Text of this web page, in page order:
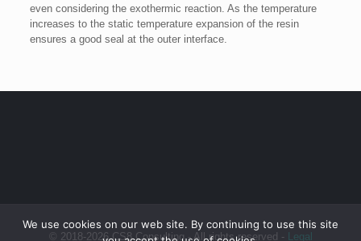
even considering the exothermic reaction. As the temperature
increases to the static temperature expansion of the resin
ensures a good seal at the outer interface.
© 2018-2026 CS8 Consulting - All rights reserved - Legal
We use cookies on our web site. By continuing to use this site